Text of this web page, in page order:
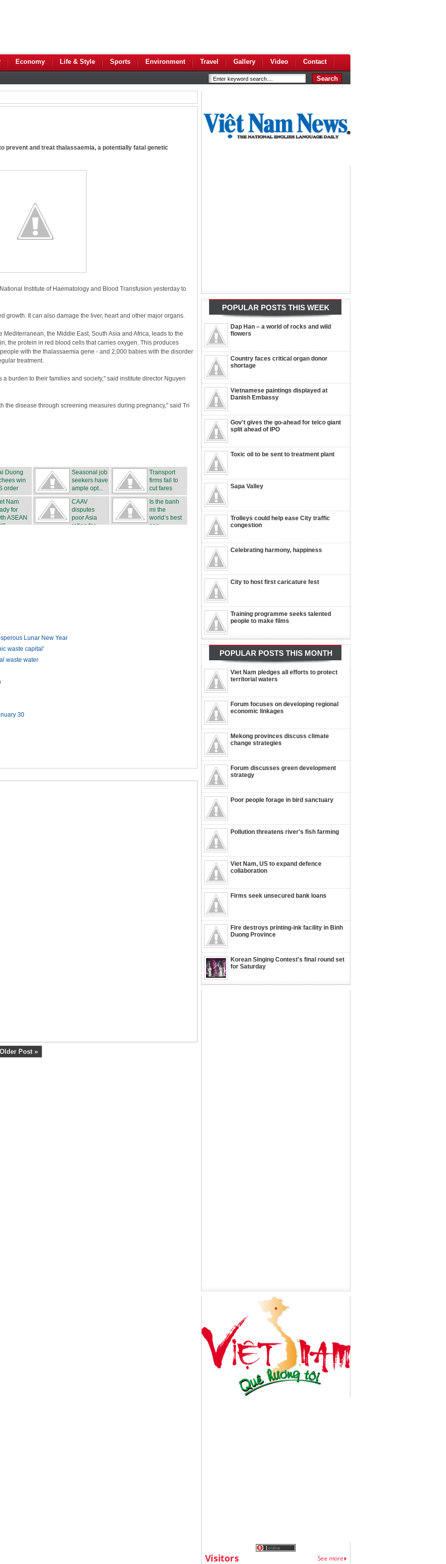
Economy Life & Style Sports Environment Travel Gallery Video Contact
POPULAR POSTS THIS WEEK
Dap Han – a world of rocks and wild
flowers
Country faces critical organ donor
shortage
Vietnamese paintings displayed at
Danish Embassy
Gov't gives the go-ahead for telco giant
split ahead of IPO
Toxic oil to be sent to treatment plant
Sapa Valley
Trolleys could help ease City traffic
congestion
Celebrating harmony, happiness
City to host first caricature fest
Training programme seeks talented
people to make films
POPULAR POSTS THIS MONTH
Viet Nam pledges all efforts to protect
territorial waters
Forum focuses on developing regional
economic linkages
Mekong provinces discuss climate
change strategies
Forum discusses green development
strategy
Poor people forage in bird sanctuary
Pollution threatens river's fish farming
Viet Nam, US to expand defence
collaboration
Firms seek unsecured bank loans
Fire destroys printing-ink facility in Binh
Duong Province
Korean Singing Contest's final round set
for Saturday
prevent and treat thalassaemia, a potentially fatal genetic
Institute of Haematology and Blood Transfusion yesterday to
growth. It can also damage the liver, heart and other major organs.
the Middle East, South Asia and Africa, leads to the
the protein in red blood cells that carries oxygen. This produces
with the thalassaemia gene - and 2,000 babies with the disorder
treatment.
burden to their families and society," said institute director Nguyen
the disease through screening measures during pregnancy," said Tri
Duong
win
order
Seasonal job
seekers have
ample opt...
Transport
firms fail to
cut fares
Nam
for
ASEAN
CAAV
disputes
poor Asia
rating for ...
Is the banh
mi the
world’s best
san...
Lunar New Year
waste capital'
waste water
30
Older Post »